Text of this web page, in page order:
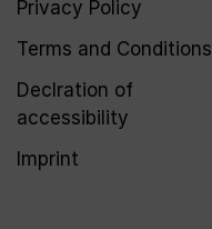
Privacy Policy
Terms and Conditions
Declration of
accessibility
Imprint